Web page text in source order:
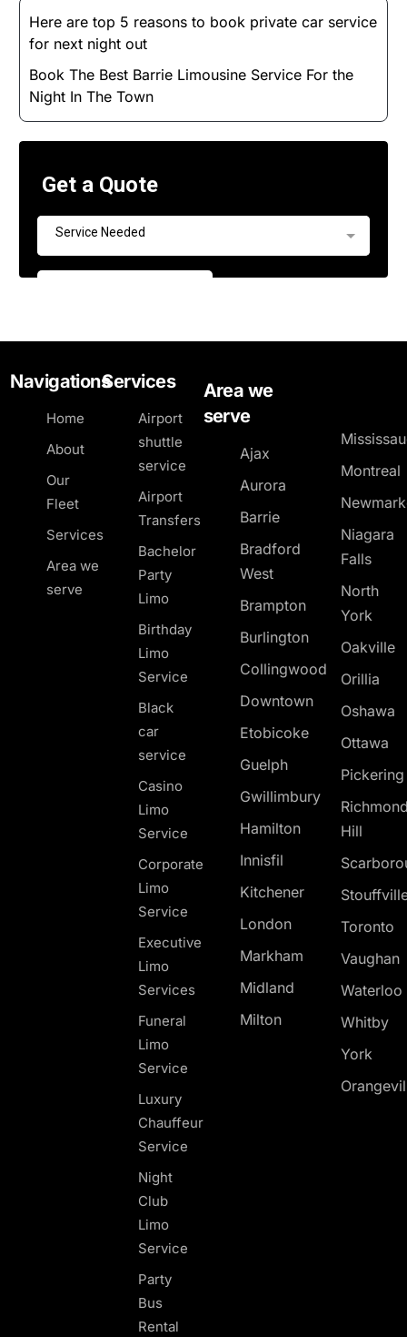
Here are top 5 reasons to book private car service
for next night out
Book The Best Barrie Limousine Service For the
Night In The Town
Navigations
Home
About
Our
Fleet
Services
Area we
serve
Services
Airport
shuttle
service
Airport
Transfers
Bachelor
Party
Limo
Birthday
Limo
Service
Black
car
service
Casino
Limo
Service
Corporate
Limo
Service
Executive
Limo
Services
Funeral
Limo
Service
Luxury
Chauffeur
Service
Night
Club
Limo
Service
Party
Bus
Rental
Area we
serve
Ajax
Aurora
Barrie
Bradford
West
Brampton
Burlington
Collingwood
Downtown
Etobicoke
Guelph
Gwillimbury
Hamilton
Innisfil
Kitchener
London
Markham
Midland
Milton
Montreal
Niagara
Falls
North
York
Oakville
Orillia
Oshawa
Ottawa
Hill
Toronto
Vaughan
Waterloo
Whitby
York